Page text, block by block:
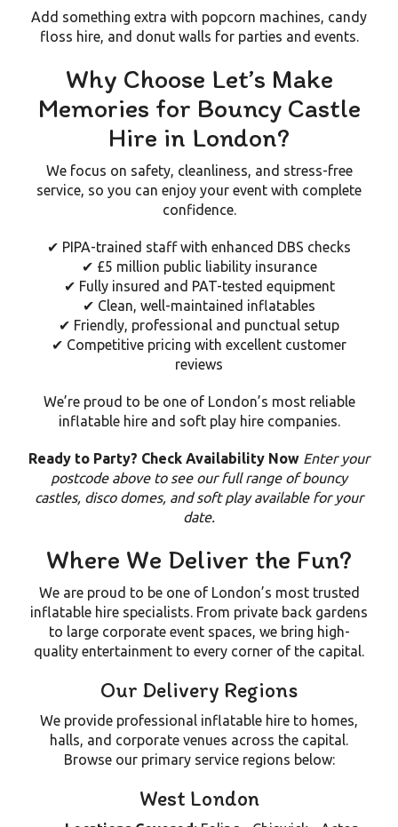
Add something extra with popcorn machines, candy
floss hire, and donut walls for parties and events.
Why Choose Let’s Make
Memories for Bouncy Castle
Hire in London?
We focus on safety, cleanliness, and stress-free
service, so you can enjoy your event with complete
confidence.
✔ PIPA-trained staff with enhanced DBS checks
✔ £5 million public liability insurance
✔ Fully insured and PAT-tested equipment
✔ Clean, well-maintained inflatables
✔ Friendly, professional and punctual setup
✔ Competitive pricing with excellent customer
reviews
We’re proud to be one of London’s most reliable
inflatable hire and soft play hire companies.
Ready to Party? Check Availability Now Enter your
postcode above to see our full range of bouncy
castles, disco domes, and soft play available for your
date.
Where We Deliver the Fun?
We are proud to be one of London’s most trusted
inflatable hire specialists. From private back gardens
to large corporate event spaces, we bring high-
quality entertainment to every corner of the capital.
Our Delivery Regions
We provide professional inflatable hire to homes,
halls, and corporate venues across the capital.
Browse our primary service regions below:
West London